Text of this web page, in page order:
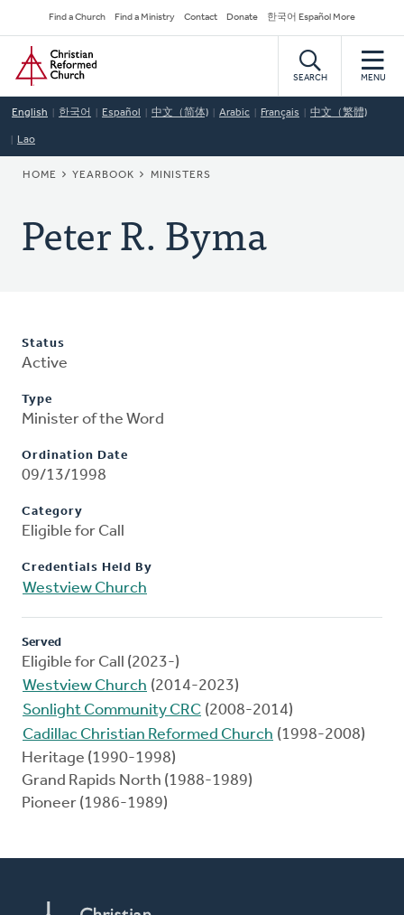
to
main
content
Secondary
Navigation
Find a Church Find a Ministry Contact Donate 한국어 Español More
Home
SEARCH MENU
English 한국어 Español 中文（简体) Arabic Français 中文（繁體)
Lao
BREADCRUMB
HOME YEARBOOK MINISTERS
Peter R. Byma
Status
Active
Type
Minister of the Word
Ordination Date
09/13/1998
Category
Eligible for Call
Credentials Held By
Westview Church
Served
Eligible for Call (2023-)
Westview Church (2014-2023)
Sonlight Community CRC (2008-2014)
Cadillac Christian Reformed Church (1998-2008)
Heritage (1990-1998)
Grand Rapids North (1988-1989)
Pioneer (1986-1989)